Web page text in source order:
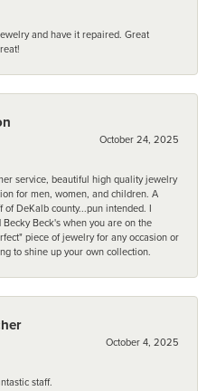
and have it repaired. Great
October 24, 2025
service, beautiful high quality jewelry
for men, women, and children. A
DeKalb county...pun intended. I
Beck's when you are on the
piece of jewelry for any occasion or
to shine up your own collection.
October 4, 2025
staff.